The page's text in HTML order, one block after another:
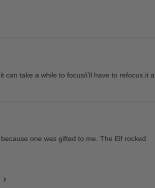
take a while to focus/i’ll have to refocus it a
one was gifted to me. The Elf rocked
›